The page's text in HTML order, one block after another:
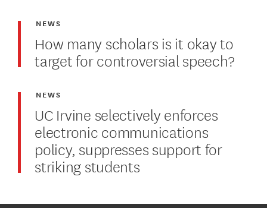
How many scholars is it okay to
target for controversial speech?
NEWS
UC Irvine selectively enforces
electronic communications
policy, suppresses support for
striking students
NEWS